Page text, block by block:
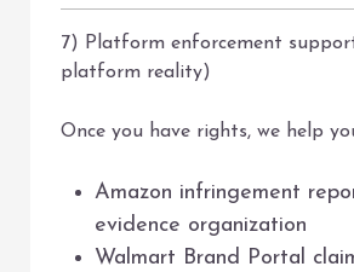
7) Platform enforcement
platform reality)
Once you have rights, we help
Amazon infringement
evidence organization
Walmart Brand Portal